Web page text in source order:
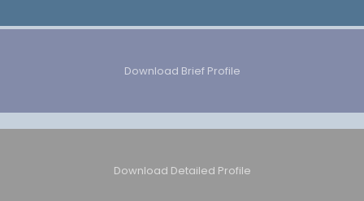
Download Brief Profile
Download Detailed Profile